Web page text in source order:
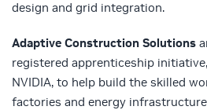
design and grid integration.
Adaptive Construction Solutions
registered apprenticeship
NVIDIA, to help build the skilled
factories and energy